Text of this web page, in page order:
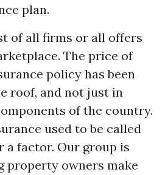
plan.
of all firms or all offers
The price of
policy has been
roof, and not just in
of the country.
used to be called
a factor. Our group is
property owners make